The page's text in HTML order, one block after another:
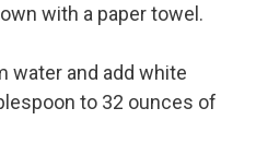
with a paper towel.
water and add white
to 32 ounces of